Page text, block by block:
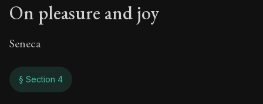
On pleasure and joy
Seneca
§ Section 4